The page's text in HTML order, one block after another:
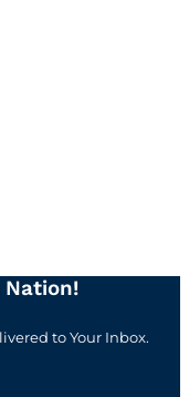
to Your Inbox.